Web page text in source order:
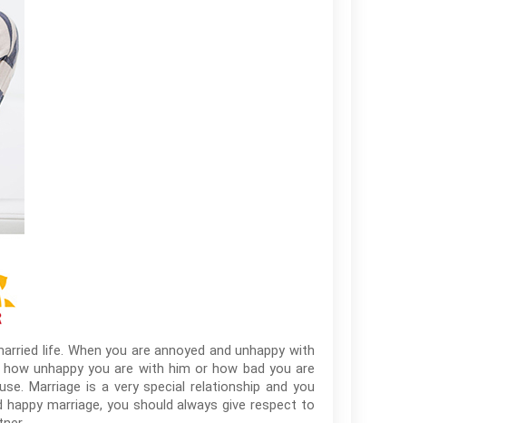
life. When you are annoyed and unhappy with
unhappy you are with him or how bad you are
Marriage is a very special relationship and you
marriage, you should always give respect to